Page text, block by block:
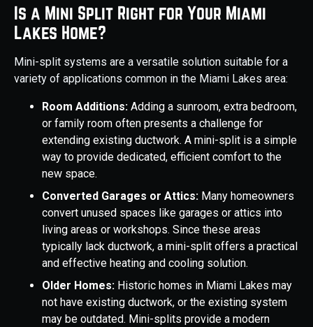
Is a Mini Split Right for Your Miami
Lakes Home?
Mini-split systems are a versatile solution suitable for a
variety of applications common in the Miami Lakes area:
Room Additions: Adding a sunroom, extra bedroom,
or family room often presents a challenge for
extending existing ductwork. A mini-split is a simple
way to provide dedicated, efficient comfort to the
new space.
Converted Garages or Attics: Many homeowners
convert unused spaces like garages or attics into
living areas or workshops. Since these areas
typically lack ductwork, a mini-split offers a practical
and effective heating and cooling solution.
Older Homes: Historic homes in Miami Lakes may
not have existing ductwork, or the existing system
may be outdated. Mini-splits provide a modern